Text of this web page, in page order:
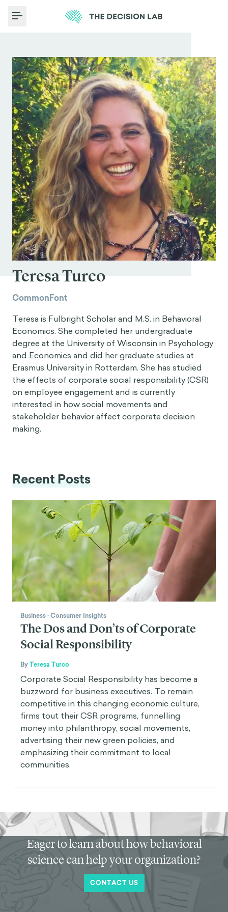
Toggle Menu
Teresa Turco
CommonFont
Teresa is Fulbright Scholar and M.S. in Behavioral
Economics. She completed her undergraduate
degree at the University of Wisconsin in Psychology
and Economics and did her graduate studies at
Erasmus University in Rotterdam. She has studied
the effects of corporate social responsibility (CSR)
on employee engagement and is currently
interested in how social movements and
stakeholder behavior affect corporate decision
making.
Recent Posts
Business·Consumer Insights
The Dos and Don’ts of Corporate
Social Responsibility
ByTeresa Turco
Corporate Social Responsibility has become a
buzzword for business executives. To remain
competitive in this changing economic culture,
firms tout their CSR programs, funnelling
money into philanthropy, social movements,
advertising their new green policies, and
emphasizing their commitment to local
communities.
Eager to learn about how behavioral
science can help your organization?
CONTACT US